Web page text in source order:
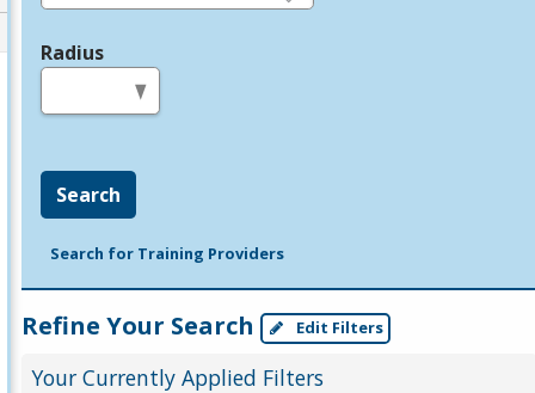
Radius
Search
Search for Training Providers
Refine Your Search Edit Filters
Your Currently Applied Filters